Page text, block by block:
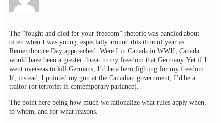
The “fought and died for your freedom” rhetoric was bandied about
often when I was young, especially around this time of year as
Remembrance Day approached. Were I in Canada in WWII, Canada
would have been a greater threat to my freedom that Germany. Yet if I
went overseas to kill Germans, I’d be a hero fighting for my freedom.
If, instead, I pointed my gun at the Canadian government, I’d be a
traitor (or terrorist in contemporary parlance).
The point here being how much we rationalize what rules apply when,
to whom, and for what reasons.